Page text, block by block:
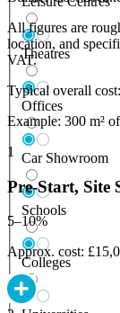
Theatres
Offices
Car Showroom
Schools
Colleges
All figures are
location, and
VAT.
Typical overall
Example: 300 m²
1
Pre-Start, Site
5–10%
Approx. cost: